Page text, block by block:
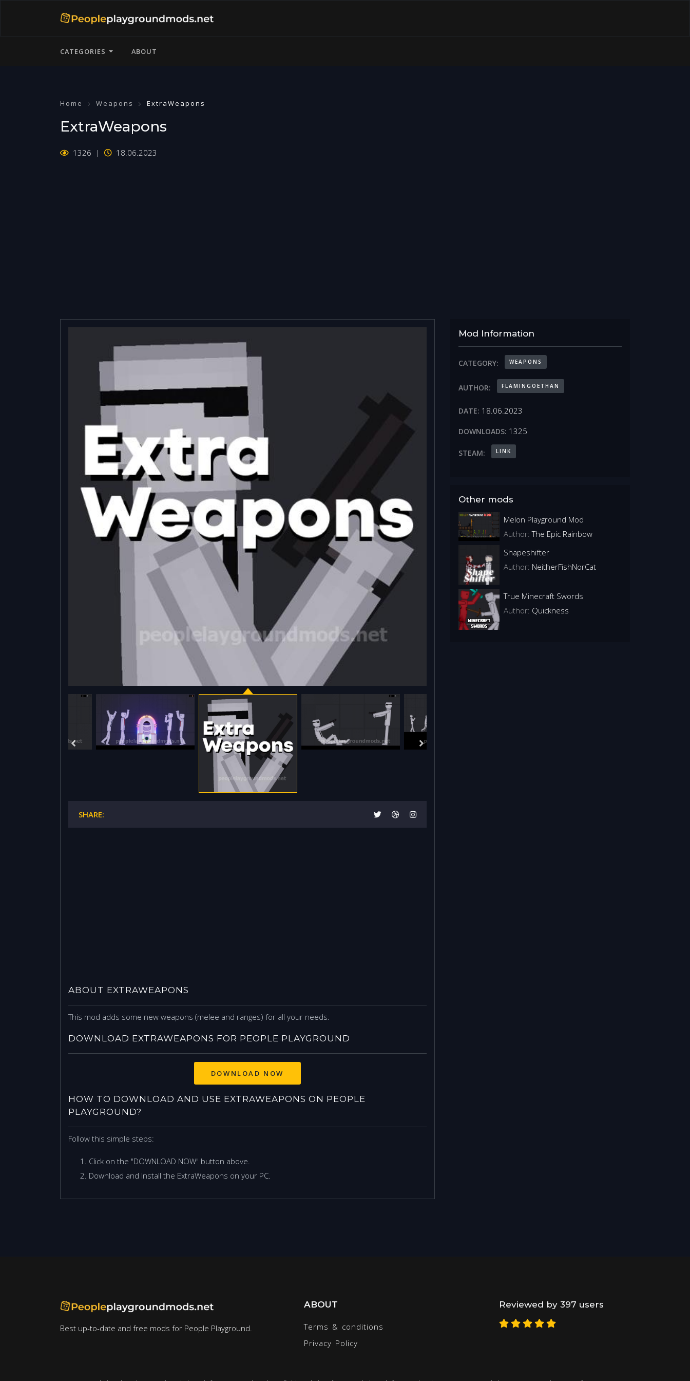
CATEGORIES ABOUT
Home Weapons ExtraWeapons
ExtraWeapons
1326 18.06.2023
SHARE:
ABOUT EXTRAWEAPONS
This mod adds some new weapons (melee and ranges) for all your needs.
DOWNLOAD EXTRAWEAPONS FOR PEOPLE PLAYGROUND
DOWNLOAD NOW
HOW TO DOWNLOAD AND USE EXTRAWEAPONS ON PEOPLE
PLAYGROUND?
Follow this simple steps:
Click on the "DOWNLOAD NOW" button above.
Download and Install the ExtraWeapons on your PC.
Mod Information
CATEGORY: WEAPONS
AUTHOR: FLAMINGOETHAN
DATE: 18.06.2023
DOWNLOADS: 1325
STEAM: LINK
Other mods
Melon Playground Mod
Author: The Epic Rainbow
Shapeshifter
Author: NeitherFishNorCat
True Minecraft Swords
Author: Quickness
Best up-to-date and free mods for People Playground.
ABOUT
Terms & conditions
Privacy Policy
Reviewed by 397 users